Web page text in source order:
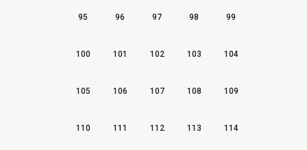
95 96 97 98 99
100 101 102 103 104
105 106 107 108 109
110 111 112 113 114